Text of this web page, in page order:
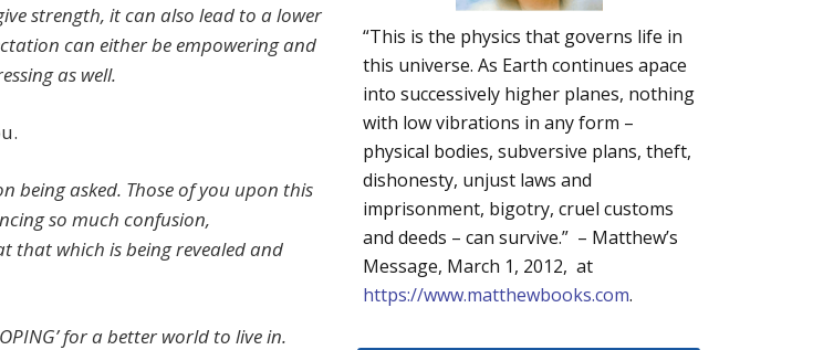
strength, it can also lead to a lower
can either be empowering and
as well.
being asked. Those of you upon this
so much confusion,
that which is being revealed and
for a better world to live in.
“This is the physics that governs life in
this universe. As Earth continues apace
into successively higher planes, nothing
with low vibrations in any form –
physical bodies, subversive plans, theft,
dishonesty, unjust laws and
imprisonment, bigotry, cruel customs
and deeds – can survive.” – Matthew’s
Message, March 1, 2012, at
https://www.matthewbooks.com.